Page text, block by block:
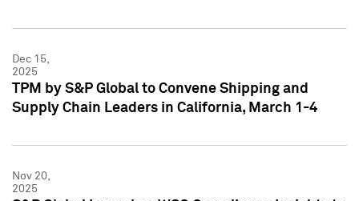
Dec 15,
2025
TPM by S&P Global to Convene Shipping and
Supply Chain Leaders in California, March 1-4
Nov 20,
2025